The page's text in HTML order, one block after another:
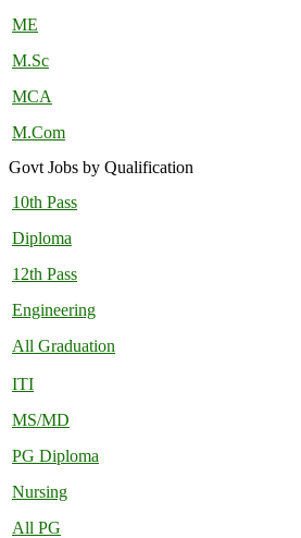
ME
M.Sc
MCA
M.Com
Govt Jobs by Qualification
10th Pass
Diploma
12th Pass
Engineering
All Graduation
ITI
MS/MD
PG Diploma
Nursing
All PG